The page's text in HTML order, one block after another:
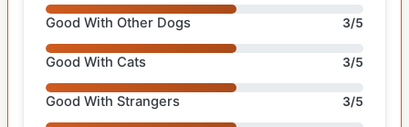
Good With Other Dogs 3/5
Good With Cats 3/5
Good With Strangers 3/5